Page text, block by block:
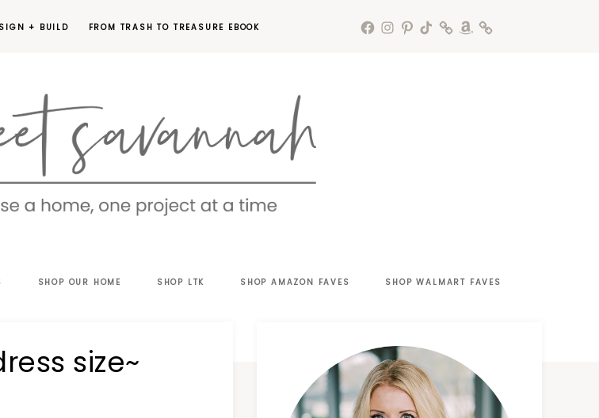
+ BUILD FROM TRASH TO TREASURE EBOOK
SHOP OUR HOME SHOP LTK SHOP AMAZON FAVES SHOP WALMART FAVES
size~